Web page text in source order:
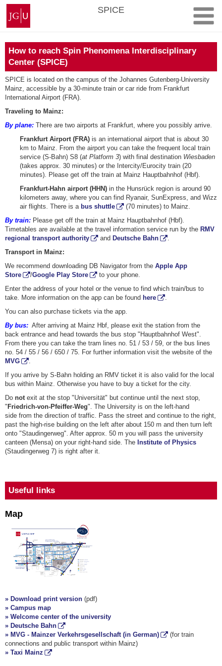
Skip
content
Johannes
Gutenberg
University
Mainz
SPICE
How to reach Spin Phenomena Interdisciplinary
Center (SPICE)
SPICE is located on the campus of the Johannes Gutenberg-University
Mainz, accessible by a 30-minute train or car ride from Frankfurt
International Airport (FRA).
Traveling to Mainz:
By plane: There are two airports at Frankfurt, where you possibly arrive.
Frankfurt Airport (FRA) is an international airport that is about 30
km to Mainz. From the airport you can take the frequent local train
service (S-Bahn) S8 (at Platform 3) with final destination Wiesbaden
(takes approx. 30 minutes) or the Intercity/Eurocity train (20
minutes). Please get off the train at Mainz Hauptbahnhof (Hbf).
Frankfurt-Hahn airport (HHN) in the Hunsrück region is around 90
kilometers away, where you can find Ryanair, SunExpress, and Wizz
air flights. There is a bus shuttle
(70 minutes) to Mainz.
By train: Please get off the train at Mainz Hauptbahnhof (Hbf).
Timetables are available at the travel information service run by the RMV
regional transport authority
and Deutsche Bahn
.
Transport in Mainz:
We recommend downloading DB Navigator from the Apple App
Store
/Google Play Store
to your phone.
Enter the address of your hotel or the venue to find which train/bus to
take. More information on the app can be found here
.
You can also purchase tickets via the app.
By bus: After arriving at Mainz Hbf, please exit the station from the
back entrance and head towards the bus stop "Hauptbahnhof West".
From there you can take the tram lines no. 51 / 53 / 59, or the bus lines
no. 54 / 55 / 56 / 650 / 75. For further information visit the website of the
MVG
.
If you arrive by S-Bahn holding an RMV ticket it is also valid for the local
bus within Mainz. Otherwise you have to buy a ticket for the city.
Do notexit at the stop "Universität" but continue until the next stop,
" Friedrich-von-Pfeiffer-Weg". The University is on the left-hand
side from the direction of traffic. Pass the street and continue to the right,
past the high-rise building on the left after about 150 m and then turn left
onto "Staudingerweg". After approx. 50 m you will pass the university
canteen (Mensa) on your right-hand side. The Institute of Physics
(Staudingerweg 7) is right after it.
Useful links
Map
» Download print version (pdf)
» Campus map
» Welcome center of the university
» Deutsche Bahn
» MVG - Mainzer Verkehrsgesellschaft (in German)
(for train
connections and public transport within Mainz)
» Taxi Mainz